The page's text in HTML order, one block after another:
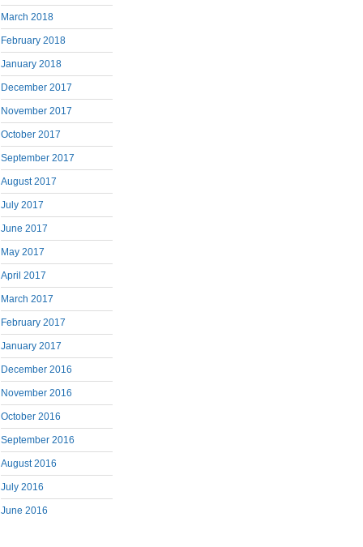
March 2018
February 2018
January 2018
December 2017
November 2017
October 2017
September 2017
August 2017
July 2017
June 2017
May 2017
April 2017
March 2017
February 2017
January 2017
December 2016
November 2016
October 2016
September 2016
August 2016
July 2016
June 2016